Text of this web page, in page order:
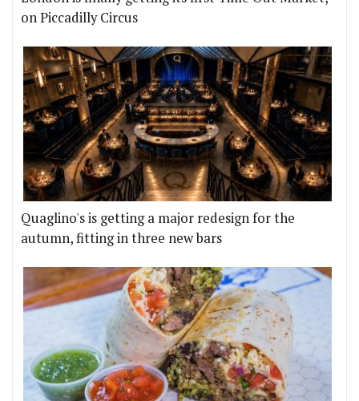
on Piccadilly Circus
Quaglino's is getting a major redesign for the
autumn, fitting in three new bars